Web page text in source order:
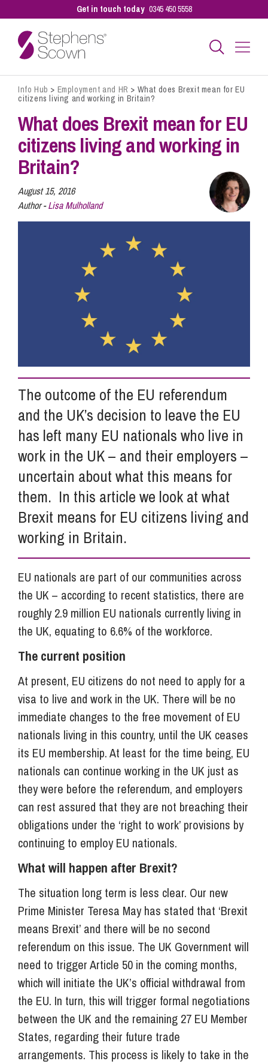
Get in touch today 0345 450 5558
Business
Personal
Sectors
Our People
Careers
Pricing
Contact Us
Info Hub > Employment and HR > What does Brexit mean for EU
citizens living and working in Britain?
What does Brexit mean for EU
citizens living and working in
Britain?
August 15, 2016
Author -Lisa Mulholland
The outcome of the EU referendum
and the UK’s decision to leave the EU
has left many EU nationals who live in
work in the UK – and their employers –
uncertain about what this means for
them. In this article we look at what
Brexit means for EU citizens living and
working in Britain.
EU nationals are part of our communities across
the UK – according to recent statistics, there are
roughly 2.9 million EU nationals currently living in
the UK, equating to 6.6% of the workforce.
The current position
At present, EU citizens do not need to apply for a
visa to live and work in the UK. There will be no
immediate changes to the free movement of EU
nationals living in this country, until the UK ceases
its EU membership. At least for the time being, EU
nationals can continue working in the UK just as
they were before the referendum, and employers
can rest assured that they are not breaching their
obligations under the ‘right to work’ provisions by
continuing to employ EU nationals.
What will happen after Brexit?
The situation long term is less clear. Our new
Prime Minister Teresa May has stated that ‘Brexit
means Brexit’ and there will be no second
referendum on this issue. The UK Government will
need to trigger Article 50 in the coming months,
which will initiate the UK’s official withdrawal from
the EU. In turn, this will trigger formal negotiations
between the UK and the remaining 27 EU Member
States, regarding their future trade
arrangements. This process is likely to take in the